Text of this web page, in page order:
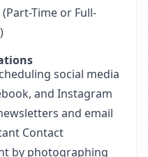
Time or Full-
social media
and Instagram
and email
Contact
by photographing